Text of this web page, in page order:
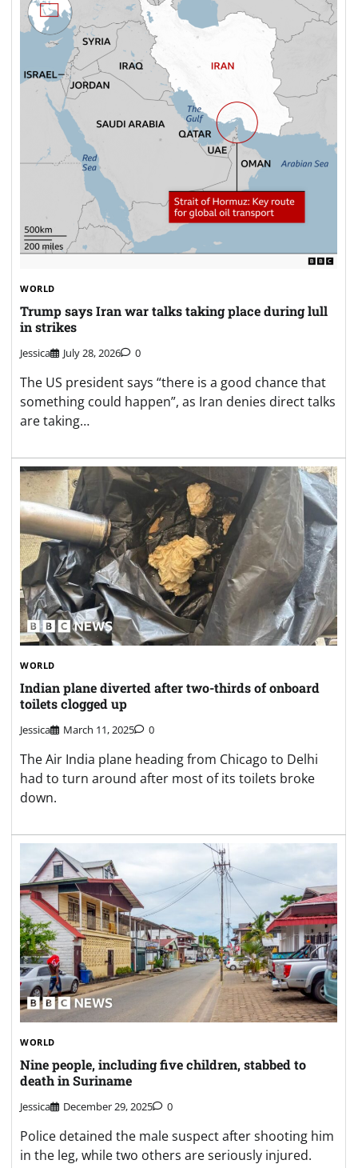
WORLD
Trump says Iran war talks taking place during lull
in strikes
Jessica July 28, 2026 0
The US president says “there is a good chance that
something could happen”, as Iran denies direct talks
are taking…
WORLD
Indian plane diverted after two-thirds of onboard
toilets clogged up
Jessica March 11, 2025 0
The Air India plane heading from Chicago to Delhi
had to turn around after most of its toilets broke
down.
WORLD
Nine people, including five children, stabbed to
death in Suriname
Jessica December 29, 2025 0
Police detained the male suspect after shooting him
in the leg, while two others are seriously injured.